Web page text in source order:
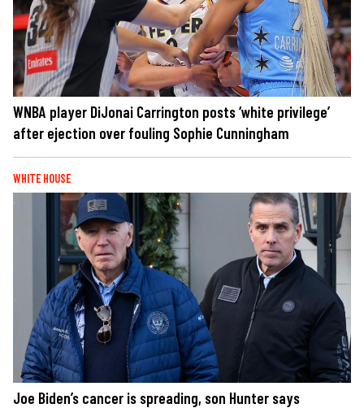
WNBA player DiJonai Carrington posts ‘white privilege’
after ejection over fouling Sophie Cunningham
WHITE HOUSE
Joe Biden’s cancer is spreading, son Hunter says